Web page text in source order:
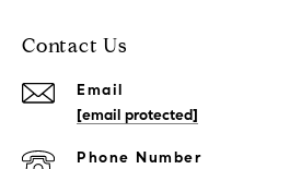
Contact Us
Email
[email protected]
Phone Number